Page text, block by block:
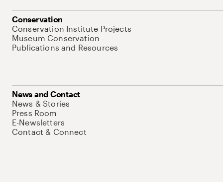
Conservation
Conservation Institute Projects
Museum Conservation
Publications and Resources
News and Contact
News & Stories
Press Room
E-Newsletters
Contact & Connect